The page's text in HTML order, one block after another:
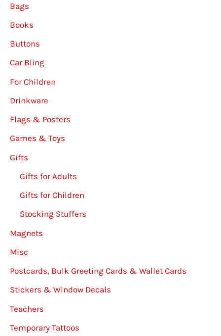
Bags
Books
Buttons
Car Bling
For Children
Drinkware
Flags & Posters
Games & Toys
Gifts
Gifts for Adults
Gifts for Children
Stocking Stuffers
Magnets
Misc
Postcards, Bulk Greeting Cards & Wallet Cards
Stickers & Window Decals
Teachers
Temporary Tattoos